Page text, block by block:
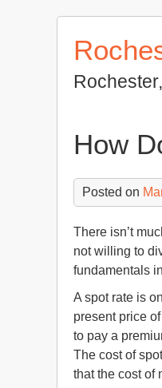
How
Posted on
There isn’t
not willing to
fundamentals
A spot rate is
present price
to pay a
The cost of
that the cost of